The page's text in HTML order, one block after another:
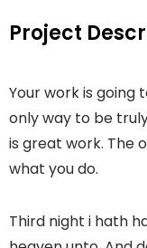
Project
Your work is going
only way to be
is great work. The
what you do.
Third night i hath